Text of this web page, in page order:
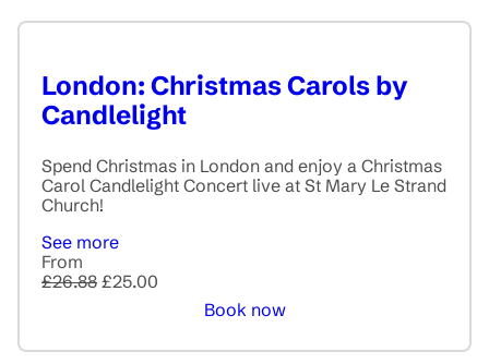
London: Christmas Carols by
Candlelight
Spend Christmas in London and enjoy a Christmas
Carol Candlelight Concert live at St Mary Le Strand
Church!
See more
From
£26.88 £25.00
Book now